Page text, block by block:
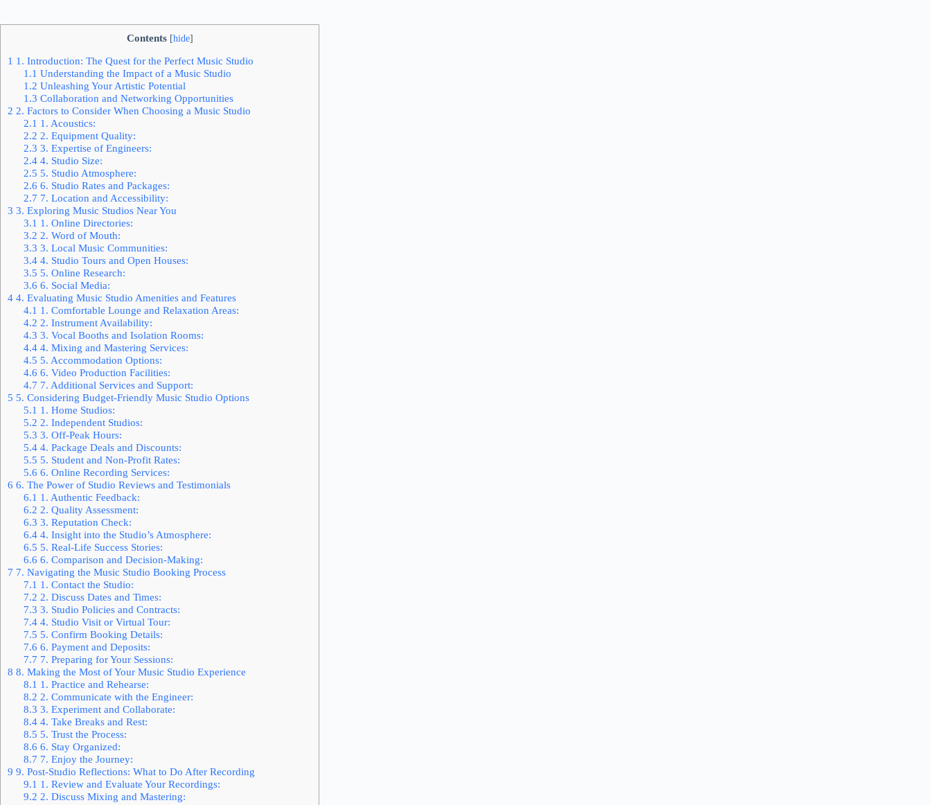
Contents [hide]
1 1. Introduction: The Quest for the Perfect Music Studio
1.1 Understanding the Impact of a Music Studio
1.2 Unleashing Your Artistic Potential
1.3 Collaboration and Networking Opportunities
2 2. Factors to Consider When Choosing a Music Studio
2.1 1. Acoustics:
2.2 2. Equipment Quality:
2.3 3. Expertise of Engineers:
2.44. Studio Size:
2.5 5. Studio Atmosphere:
2.6 6. Studio Rates and Packages:
2.7 7. Location and Accessibility:
3 3. Exploring Music Studios Near You
3.1 1. Online Directories:
3.2 2. Word of Mouth:
3.3 3. Local Music Communities:
3.44. Studio Tours and Open Houses:
3.5 5. Online Research:
3.6 6. Social Media:
4 4. Evaluating Music Studio Amenities and Features
4.1 1. Comfortable Lounge and Relaxation Areas:
4.2 2. Instrument Availability:
4.3 3. Vocal Booths and Isolation Rooms:
4.44. Mixing and Mastering Services:
4.5 5. Accommodation Options:
4.6 6. Video Production Facilities:
4.7 7. Additional Services and Support:
5 5. Considering Budget-Friendly Music Studio Options
5.1 1. Home Studios:
5.2 2. Independent Studios:
5.3 3. Off-Peak Hours:
5.44. Package Deals and Discounts:
5.5 5. Student and Non-Profit Rates:
5.6 6. Online Recording Services:
6 6. The Power of Studio Reviews and Testimonials
6.1 1. Authentic Feedback:
6.2 2. Quality Assessment:
6.3 3. Reputation Check:
6.44. Insight into the Studio’s Atmosphere:
6.5 5. Real-Life Success Stories:
6.6 6. Comparison and Decision-Making:
7 7. Navigating the Music Studio Booking Process
7.1 1. Contact the Studio:
7.2 2. Discuss Dates and Times:
7.3 3. Studio Policies and Contracts:
7.44. Studio Visit or Virtual Tour:
7.5 5. Confirm Booking Details:
7.6 6. Payment and Deposits:
7.7 7. Preparing for Your Sessions:
8 8. Making the Most of Your Music Studio Experience
8.1 1. Practice and Rehearse:
8.2 2. Communicate with the Engineer:
8.3 3. Experiment and Collaborate:
8.44. Take Breaks and Rest:
8.5 5. Trust the Process:
8.6 6. Stay Organized:
8.7 7. Enjoy the Journey:
9 9. Post-Studio Reflections: What to Do After Recording
9.1 1. Review and Evaluate Your Recordings:
9.2 2. Discuss Mixing and Mastering: